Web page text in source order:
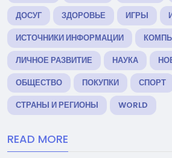
ДОСУГ ЗДОРОВЬЕ ИГРЫ
ИСТОЧНИКИ ИНФОРМАЦИИ
ЛИЧНОЕ РАЗВИТИЕ
НАУКА
ОБЩЕСТВО
ПОКУПКИ
СПОРТ
СТРАНЫ И РЕГИОНЫ
WORLD
READ MORE